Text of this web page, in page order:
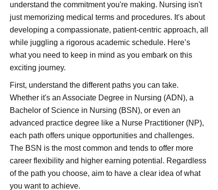
understand the commitment you're making. Nursing isn't
just memorizing medical terms and procedures. It's about
developing a compassionate, patient-centric approach, all
while juggling a rigorous academic schedule. Here’s
what you need to keep in mind as you embark on this
exciting journey.
First, understand the different paths you can take.
Whether it's an Associate Degree in Nursing (ADN), a
Bachelor of Science in Nursing (BSN), or even an
advanced practice degree like a Nurse Practitioner (NP),
each path offers unique opportunities and challenges.
The BSN is the most common and tends to offer more
career flexibility and higher earning potential. Regardless
of the path you choose, aim to have a clear idea of what
you want to achieve.